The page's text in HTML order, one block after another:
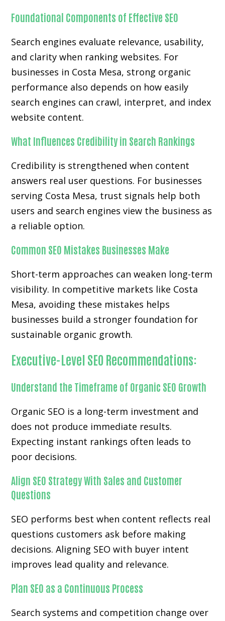
Foundational Components of Effective SEO
Search engines evaluate relevance, usability,
and clarity when ranking websites. For
businesses in Costa Mesa, strong organic
performance also depends on how easily
search engines can crawl, interpret, and index
website content.
What Influences Credibility in Search Rankings
Credibility is strengthened when content
answers real user questions. For businesses
serving Costa Mesa, trust signals help both
users and search engines view the business as
a reliable option.
Common SEO Mistakes Businesses Make
Short-term approaches can weaken long-term
visibility. In competitive markets like Costa
Mesa, avoiding these mistakes helps
businesses build a stronger foundation for
sustainable organic growth.
Executive-Level SEO Recommendations:
Understand the Timeframe of Organic SEO Growth
Organic SEO is a long-term investment and
does not produce immediate results.
Expecting instant rankings often leads to
poor decisions.
Align SEO Strategy With Sales and Customer
Questions
SEO performs best when content reflects real
questions customers ask before making
decisions. Aligning SEO with buyer intent
improves lead quality and relevance.
Plan SEO as a Continuous Process
Search systems and competition change over